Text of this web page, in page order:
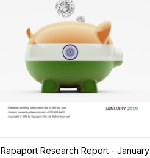
Rapaport Research Report - January